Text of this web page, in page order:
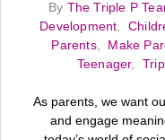
By The Triple P
Development,
Parents, Make
Teenager,
As parents, we want
and engage